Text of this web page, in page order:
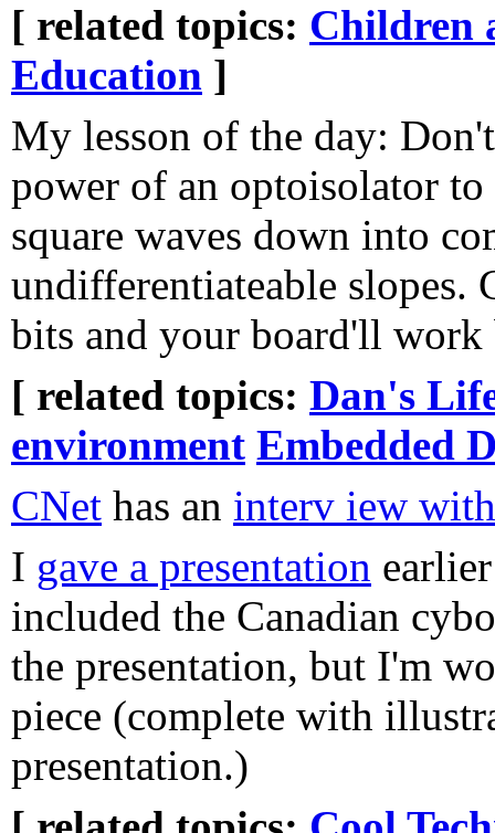
[ related topics: Children
Education ]
My lesson of the day:
power of an optoisolator
square waves down into
undifferentiateable slopes.
bits and your board'll work
[ related topics: Dan's
environment Embedded
CNet has an interv iew
I gave a presentation
included the Canadian
the presentation, but I'm
piece (complete with
presentation.)